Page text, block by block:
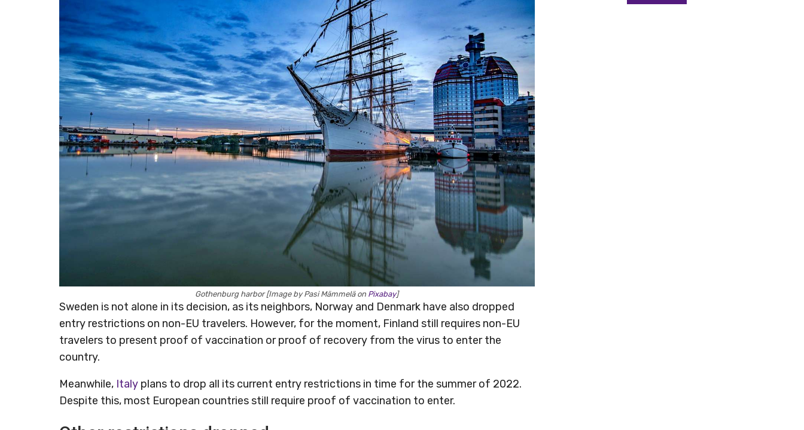
Gothenburg harbor [Image by Pasi Mämmelä on Pixabay]
Sweden is not alone in its decision, as its neighbors, Norway and Denmark have also dropped
entry restrictions on non-EU travelers. However, for the moment, Finland still requires non-EU
travelers to present proof of vaccination or proof of recovery from the virus to enter the
country.
Meanwhile, Italy plans to drop all its current entry restrictions in time for the summer of 2022.
Despite this, most European countries still require proof of vaccination to enter.